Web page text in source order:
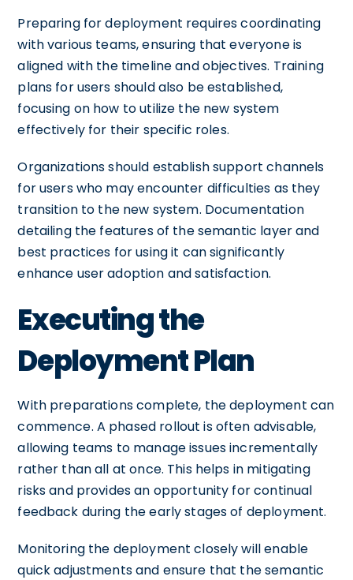
Preparing for deployment requires coordinating
with various teams, ensuring that everyone is
aligned with the timeline and objectives. Training
plans for users should also be established,
focusing on how to utilize the new system
effectively for their specific roles.
Organizations should establish support channels
for users who may encounter difficulties as they
transition to the new system. Documentation
detailing the features of the semantic layer and
best practices for using it can significantly
enhance user adoption and satisfaction.
Executing the
Deployment Plan
With preparations complete, the deployment can
commence. A phased rollout is often advisable,
allowing teams to manage issues incrementally
rather than all at once. This helps in mitigating
risks and provides an opportunity for continual
feedback during the early stages of deployment.
Monitoring the deployment closely will enable
quick adjustments and ensure that the semantic